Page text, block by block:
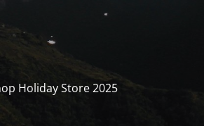
Holiday Store 2025